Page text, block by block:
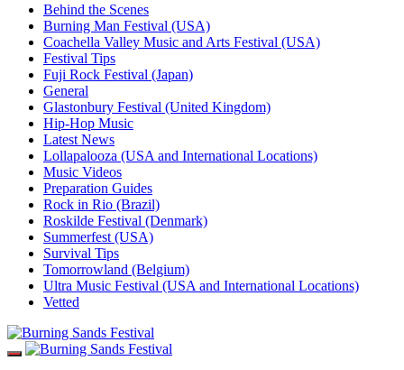
Behind the Scenes
Burning Man Festival (USA)
Coachella Valley Music and Arts Festival (USA)
Festival Tips
Fuji Rock Festival (Japan)
General
Glastonbury Festival (United Kingdom)
Hip-Hop Music
Latest News
Lollapalooza (USA and International Locations)
Music Videos
Preparation Guides
Rock in Rio (Brazil)
Roskilde Festival (Denmark)
Summerfest (USA)
Survival Tips
Tomorrowland (Belgium)
Ultra Music Festival (USA and International Locations)
Vetted